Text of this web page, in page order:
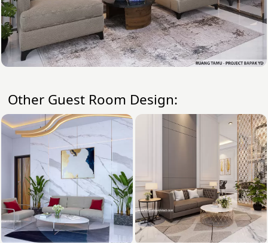
Other Guest Room Design: